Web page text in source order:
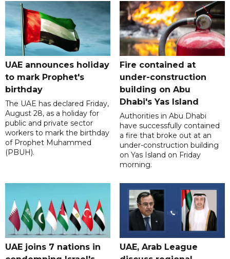
UAE announces holiday
to mark Prophet's
birthday
The UAE has declared Friday,
August 28, as a holiday for
public and private sector
workers to mark the birthday
of Prophet Muhammed
(PBUH).
Fire contained at
under-construction
building on Abu
Dhabi's Yas Island
Authorities in Abu Dhabi
have successfully contained
a fire that broke out at an
under-construction building
on Yas Island on Friday
morning.
UAE joins 7 nations in
UAE, Arab League